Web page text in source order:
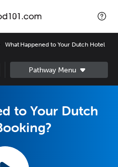
What Happened to Your Dutch Hotel
to Your Dutch